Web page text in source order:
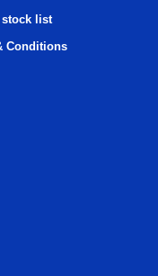
stock list
Conditions